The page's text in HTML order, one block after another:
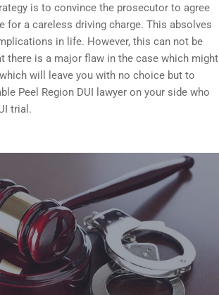
is to convince the prosecutor to agree
for a careless driving charge. This absolves
in life. However, this can not be
there is a major flaw in the case which might
will leave you with no choice but to
Peel Region DUI lawyer on your side who
trial .